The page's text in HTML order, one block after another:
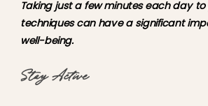
Taking just a few minutes each day
techniques can have a significant
well-being.
Stay Active